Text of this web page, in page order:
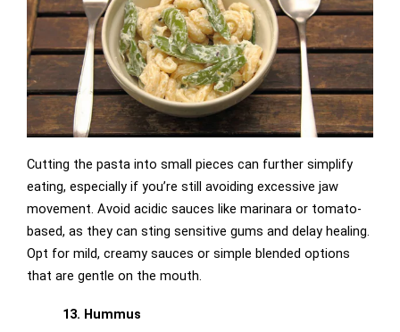
Cutting the pasta into small pieces can further simplify
eating, especially if you’re still avoiding excessive jaw
movement. Avoid acidic sauces like marinara or tomato-
based, as they can sting sensitive gums and delay healing.
Opt for mild, creamy sauces or simple blended options
that are gentle on the mouth.
13. Hummus